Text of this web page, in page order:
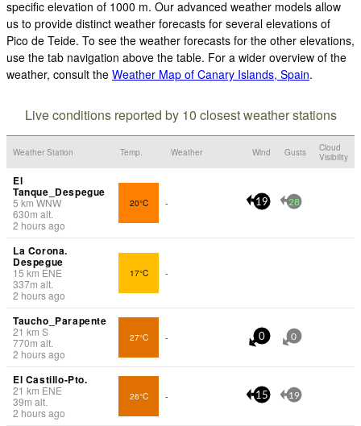
specific elevation of 1000 m. Our advanced weather models allow
us to provide distinct weather forecasts for several elevations of
Pico de Teide. To see the weather forecasts for the other elevations,
use the tab navigation above the table. For a wider overview of the
weather, consult the Weather Map of Canary Islands, Spain.
Live conditions reported by 10 closest weather stations
Weather Station Temp. Weather Wind Gusts
Cloud
Visibility
El
Tanque_Despegue
5 km WNW
630m alt.
2 hours ago
20°C - 19 28
La Corona.
Despegue
15 km ENE
337m alt.
2 hours ago
17°C -
Taucho_Parapente
21 km S
770m alt.
2 hours ago
27°C - 0 0
El Castillo-Pto.
21 km ENE
39m alt.
2 hours ago
26°C - 15 19